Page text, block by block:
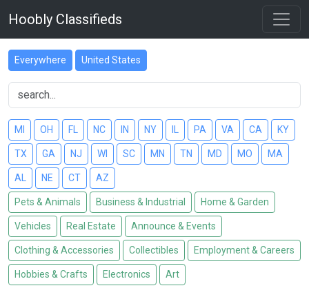
Hoobly Classifieds
Everywhere United States
MI OH FL NC IN NY PA VA CA KY
TX GA NJ WI SC MN TN MD MO MA
AL NE CT AZ
Pets & Animals Business & Industrial Home & Garden
Vehicles Real Estate Announce & Events
Clothing & Accessories Collectibles Employment & Careers
Hobbies & Crafts Electronics Art